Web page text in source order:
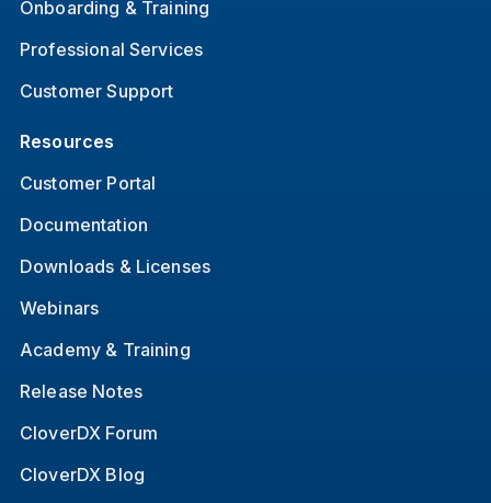
Onboarding & Training
Professional Services
Customer Support
Resources
Customer Portal
Documentation
Downloads & Licenses
Webinars
Academy & Training
Release Notes
CloverDX Forum
CloverDX Blog